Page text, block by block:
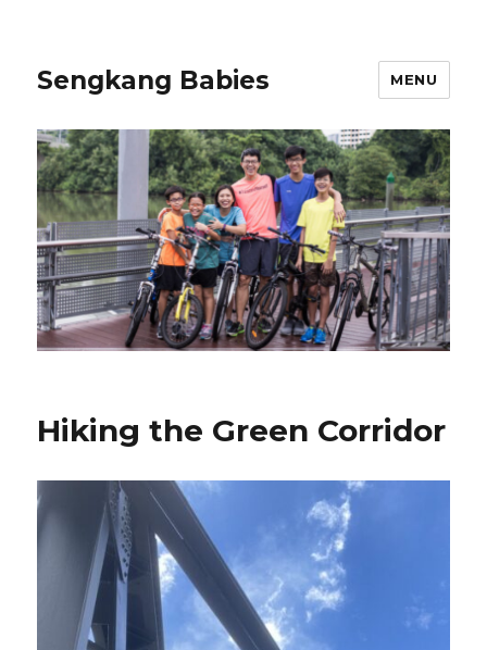
Sengkang Babies MENU
Hiking the Green Corridor